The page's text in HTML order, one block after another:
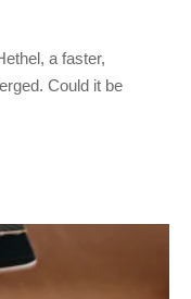
a faster,
Could it be